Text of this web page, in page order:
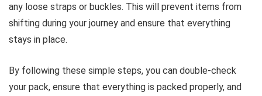
any loose straps or buckles. This will prevent items from
shifting during your journey and ensure that everything
stays in place.
By following these simple steps, you can double-check
your pack, ensure that everything is packed properly, and